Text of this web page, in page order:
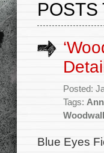
POSTS
Posted:
Tags:
Blue Eyes